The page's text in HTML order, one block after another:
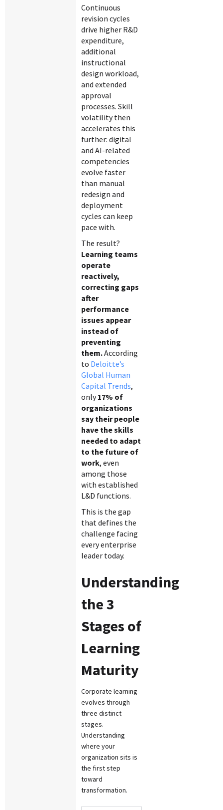
Continuous
revision cycles
drive higher R&D
expenditure,
additional
instructional
design workload,
and extended
approval
processes. Skill
volatility then
accelerates this
further: digital
and AI-related
competencies
evolve faster
than manual
redesign and
deployment
cycles can keep
pace with.
The result?
Learning teams
operate
reactively,
correcting gaps
after
performance
issues appear
instead of
preventing
them.According
to Deloitte’s
Global Human
Capital Trends,
only17% of
organizations
say their people
have the skills
needed to adapt
to the future of
work, even
among those
with established
L&D functions.
This is the gap
that defines the
challenge facing
every enterprise
leader today.
Understanding
the 3
Stages of
Learning
Maturity
Corporate learning
evolves through
three distinct
stages.
Understanding
where your
organization sits is
the first step
toward
transformation.